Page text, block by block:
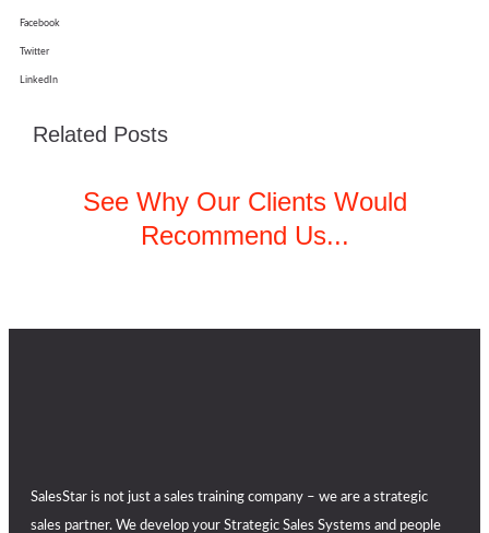
Facebook
Twitter
LinkedIn
Related Posts
See Why Our Clients Would
Recommend Us...
SalesStar is not just a sales training company – we are a strategic
sales partner. We develop your Strategic Sales Systems and people